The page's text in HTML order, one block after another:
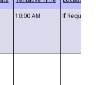
10:00 AM If